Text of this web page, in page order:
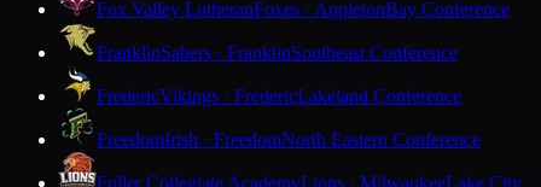
Fox Valley LutheranFoxes · AppletonBay Conference
FranklinSabers · FranklinSoutheast Conference
FredericVikings · FredericLakeland Conference
FreedomIrish · FreedomNorth Eastern Conference
Fuller Collegiate AcademyLions · MilwaukeeLake City